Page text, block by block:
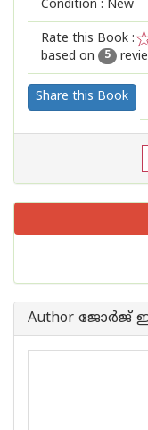
Condition : New
Rate this Book :
1
based on
5
Share this Book
Author ജോര്‍ജ്